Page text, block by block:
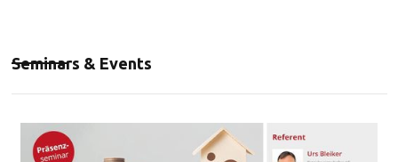
Seminars & Events